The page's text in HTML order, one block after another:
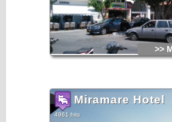
>>
Miramare Hotel
4961 hits